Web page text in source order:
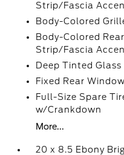
Strip/Fascia
Body-Colored
Body-Colored
Strip/Fascia
Deep Tinted Glass
Fixed Rear
Full-Size Spare
w/Crankdown
More...
20 x 8.5 Ebony